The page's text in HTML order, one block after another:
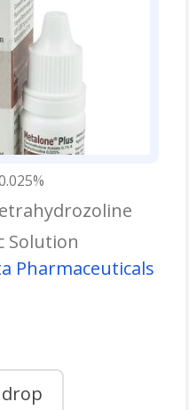
Solution
Pharmaceuticals